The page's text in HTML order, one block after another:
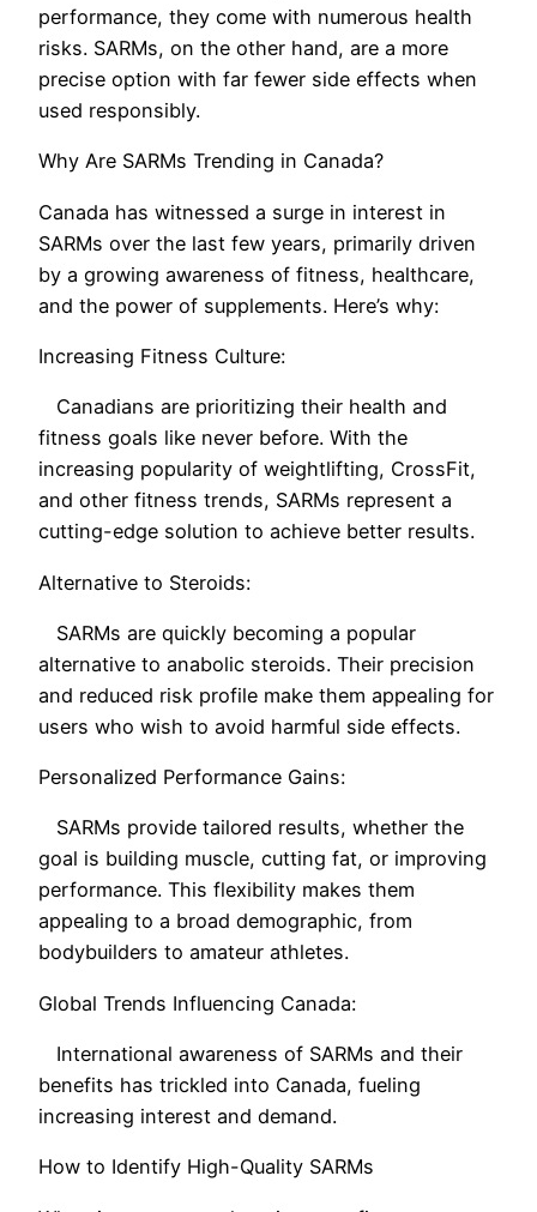
performance, they come with numerous health
risks. SARMs, on the other hand, are a more
precise option with far fewer side effects when
used responsibly.
Why Are SARMs Trending in Canada?
Canada has witnessed a surge in interest in
SARMs over the last few years, primarily driven
by a growing awareness of fitness, healthcare,
and the power of supplements. Here’s why:
Increasing Fitness Culture:
Canadians are prioritizing their health and
fitness goals like never before. With the
increasing popularity of weightlifting, CrossFit,
and other fitness trends, SARMs represent a
cutting-edge solution to achieve better results.
Alternative to Steroids:
SARMs are quickly becoming a popular
alternative to anabolic steroids. Their precision
and reduced risk profile make them appealing for
users who wish to avoid harmful side effects.
Personalized Performance Gains:
SARMs provide tailored results, whether the
goal is building muscle, cutting fat, or improving
performance. This flexibility makes them
appealing to a broad demographic, from
bodybuilders to amateur athletes.
Global Trends Influencing Canada:
International awareness of SARMs and their
benefits has trickled into Canada, fueling
increasing interest and demand.
How to Identify High-Quality SARMs